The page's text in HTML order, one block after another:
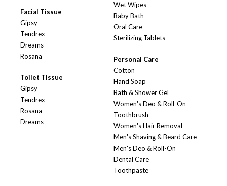
Facial Tissue
Gipsy
Tendrex
Dreams
Rosana
Toilet Tissue
Gipsy
Tendrex
Rosana
Dreams
Wet Wipes
Baby Bath
Oral Care
Sterilizing Tablets
Personal Care
Cotton
Hand Soap
Bath & Shower Gel
Women's Deo & Roll-On
Toothbrush
Women's Hair Removal
Men's Shaving & Beard Care
Men's Deo & Roll-On
Dental Care
Toothpaste